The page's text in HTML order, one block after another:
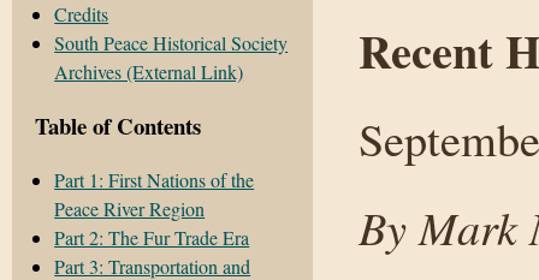
Credits
South Peace Historical Society
Archives (External Link)
Table of Contents
Part 1: First Nations of the
Peace River Region
Part 2: The Fur Trade Era
Part 3: Transportation and
Recent
By Mark